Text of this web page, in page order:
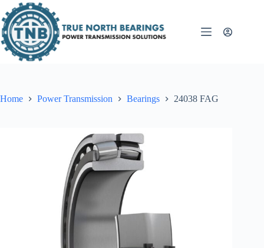
to
content
Home Power Transmission Bearings 24038 FAG